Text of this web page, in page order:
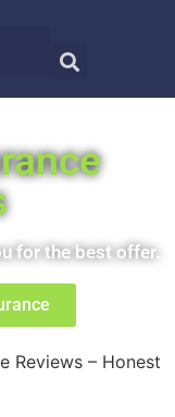
for the best offer.
Reviews – Honest